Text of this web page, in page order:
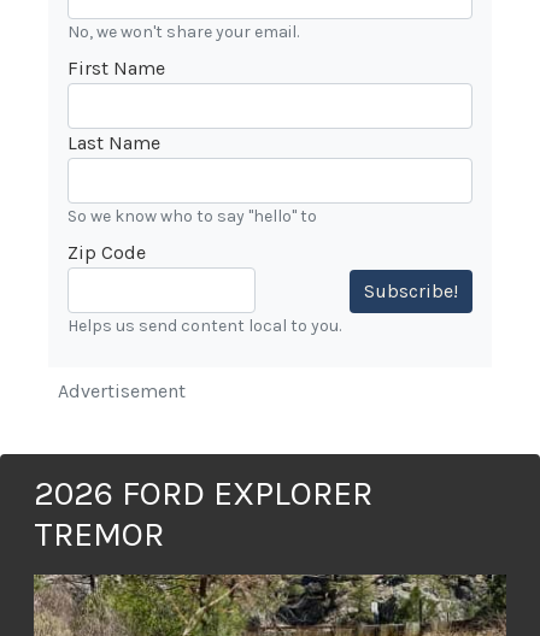
No, we won't share your email.
First Name
Last Name
So we know who to say "hello" to
Zip Code
Subscribe!
Helps us send content local to you.
Advertisement
2026 FORD EXPLORER
TREMOR